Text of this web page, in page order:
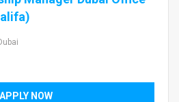
APPLY NOW